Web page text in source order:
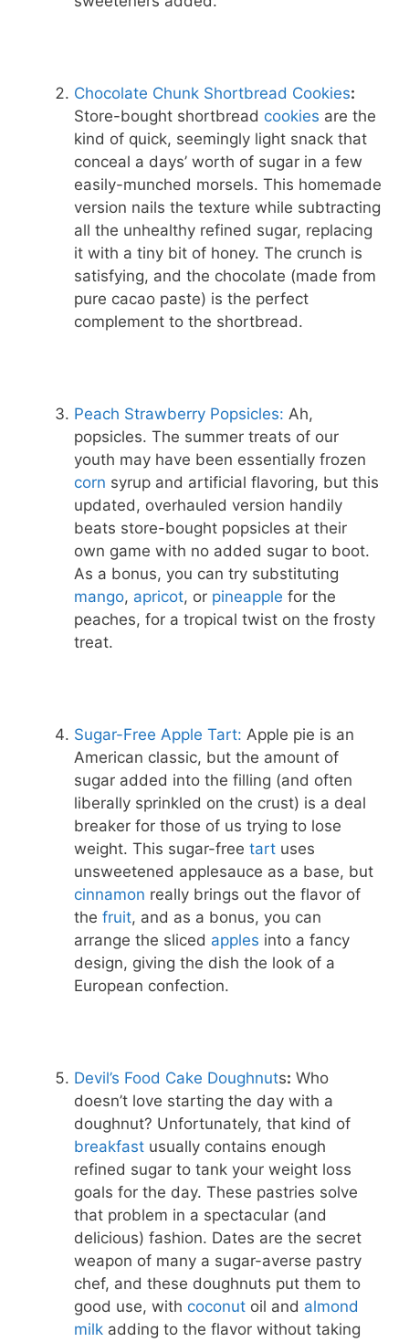
Chocolate Chunk Shortbread Cookies:
Store-bought shortbread cookies are the
kind of quick, seemingly light snack that
conceal a days’ worth of sugar in a few
easily-munched morsels. This homemade
version nails the texture while subtracting
all the unhealthy refined sugar, replacing
it with a tiny bit of honey. The crunch is
satisfying, and the chocolate (made from
pure cacao paste) is the perfect
complement to the shortbread.
Peach Strawberry Popsicles: Ah,
popsicles. The summer treats of our
youth may have been essentially frozen
corn syrup and artificial flavoring, but this
updated, overhauled version handily
beats store-bought popsicles at their
own game with no added sugar to boot.
As a bonus, you can try substituting
mango, apricot, or pineapple for the
peaches, for a tropical twist on the frosty
treat.
Sugar-Free Apple Tart: Apple pie is an
American classic, but the amount of
sugar added into the filling (and often
liberally sprinkled on the crust) is a deal
breaker for those of us trying to lose
weight. This sugar-free tart uses
unsweetened applesauce as a base, but
cinnamon really brings out the flavor of
the fruit, and as a bonus, you can
arrange the sliced apples into a fancy
design, giving the dish the look of a
European confection.
Devil’s Food Cake Doughnuts: Who
doesn’t love starting the day with a
doughnut? Unfortunately, that kind of
breakfast usually contains enough
refined sugar to tank your weight loss
goals for the day. These pastries solve
that problem in a spectacular (and
delicious) fashion. Dates are the secret
weapon of many a sugar-averse pastry
chef, and these doughnuts put them to
good use, with coconut oil and almond
milk adding to the flavor without taking